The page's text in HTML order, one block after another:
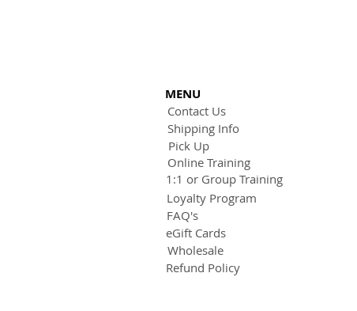
MENU
Contact Us
Shipping Info
Pick Up
Online Training
1:1 or Group Training
Loyalty Program
FAQ's
eGift Cards
Wholesale
Refund Policy